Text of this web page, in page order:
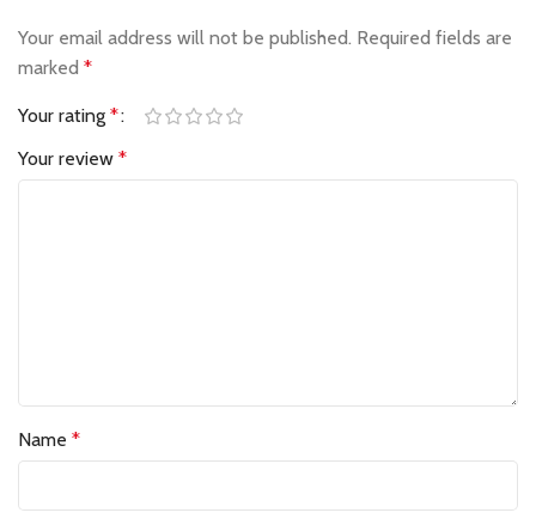
Your email address will not be published. Required fields are
marked *
Your rating *
Your review *
Name *